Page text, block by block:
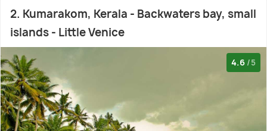
2. Kumarakom, Kerala - Backwaters bay, small
islands - Little Venice
4.6 /5